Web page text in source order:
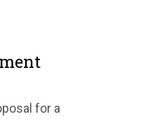
for a